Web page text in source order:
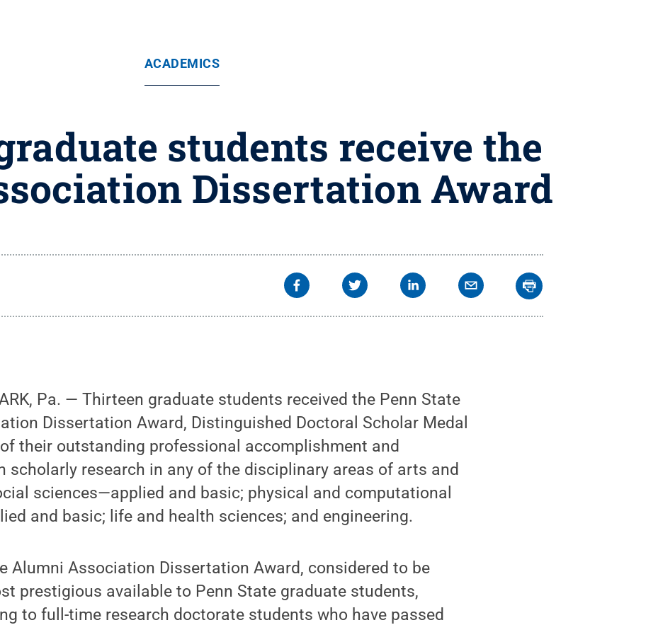
ACADEMICS
students receive the
Dissertation Award
Pa. — Thirteen graduate students received the Penn State
Dissertation Award, Distinguished Doctoral Scholar Medal
their outstanding professional accomplishment and
scholarly research in any of the disciplinary areas of arts and
sciences—applied and basic; physical and computational
and basic; life and health sciences; and engineering.
Alumni Association Dissertation Award, considered to be
prestigious available to Penn State graduate students,
to full-time research doctorate students who have passed